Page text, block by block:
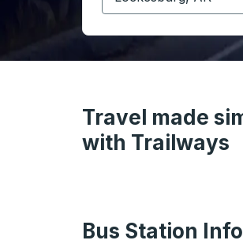
Travel made
with Trailways
Bus Station